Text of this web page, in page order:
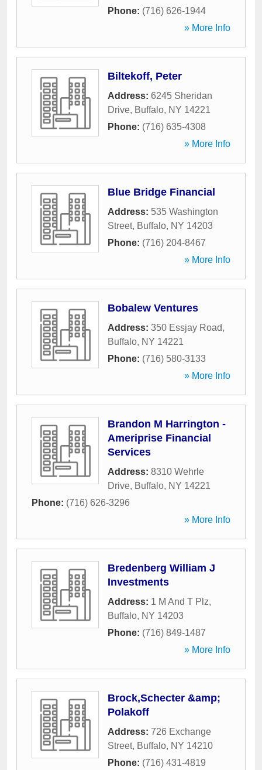
Phone: (716) 626-1944
» More Info
Biltekoff, Peter
Address: 6245 Sheridan
Drive, Buffalo, NY 14221
Phone: (716) 635-4308
» More Info
Blue Bridge Financial
Address: 535 Washington
Street, Buffalo, NY 14203
Phone: (716) 204-8467
» More Info
Bobalew Ventures
Address: 350 Essjay Road,
Buffalo, NY 14221
Phone: (716) 580-3133
» More Info
Brandon M Harrington -
Ameriprise Financial
Services
Address: 8310 Wehrle
Drive, Buffalo, NY 14221
Phone: (716) 626-3296
» More Info
Bredenberg William J
Investments
Address: 1 M And T Plz,
Buffalo, NY 14203
Phone: (716) 849-1487
» More Info
Brock,Schecter &amp;
Polakoff
Address: 726 Exchange
Street, Buffalo, NY 14210
Phone: (716) 431-4819